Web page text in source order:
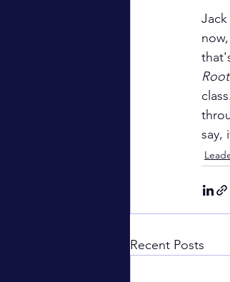
say,
Recent Posts